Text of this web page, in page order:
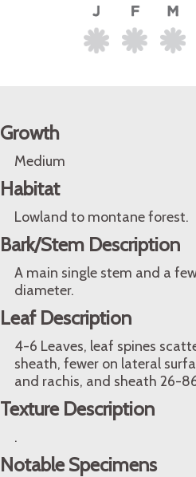
Growth
Medium
Habitat
Lowland to montane forest.
Bark/Stem Description
A main single stem and a
diameter.
Leaf Description
4-6 Leaves, leaf spines
sheath, fewer on lateral
and rachis, and sheath 26-
Texture Description
.
Notable Specimens